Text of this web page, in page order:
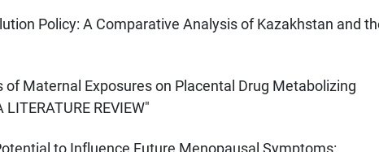
Policy: A Comparative Analysis of Kazakhstan and
of Maternal Exposures on Placental Drug Metabolizing
REVIEW"
to Influence Future Menopausal Symptoms: